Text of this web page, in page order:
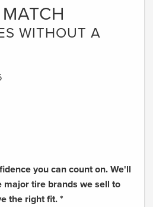
WITHOUT A
you can count on. We'll
major tire brands we sell to
the right fit. *